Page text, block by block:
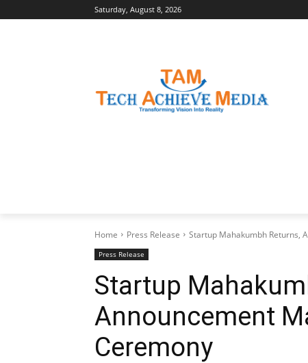
Saturday, August 8, 2026
Home Press Release Startup Mahakumbh Returns,
Press Release
Startup
Announcement
Ceremony